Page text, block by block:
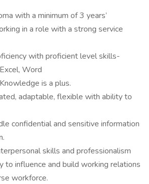
with a minimum of 3 years’
in a role with a strong service
with proficient level skills-
Word
is a plus.
adaptable, flexible with ability to
confidential and sensitive information
skills and professionalism
to influence and build working relations
workforce.